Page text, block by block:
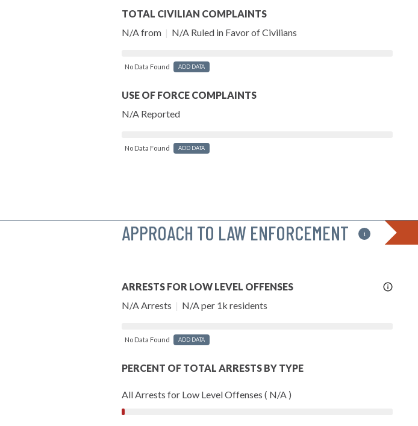
TOTAL CIVILIAN COMPLAINTS
N/A from | N/A Ruled in Favor of Civilians
No Data Found ADD DATA
USE OF FORCE COMPLAINTS
N/A Reported
No Data Found ADD DATA
APPROACH TO LAW ENFORCEMENT i
More
Info
ARRESTS FOR LOW LEVEL OFFENSES
N/A Arrests | N/A per 1k residents
No Data Found ADD DATA
PERCENT OF TOTAL ARRESTS BY TYPE
All Arrests for Low Level Offenses ( N/A )